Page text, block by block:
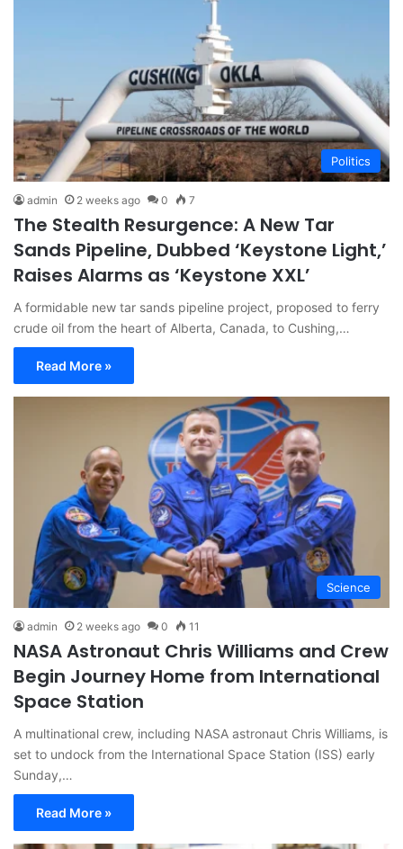
Politics
admin 2 weeks ago 0 7
The Stealth Resurgence: A New Tar
Sands Pipeline, Dubbed ‘Keystone Light,’
Raises Alarms as ‘Keystone XXL’
A formidable new tar sands pipeline project, proposed to ferry
crude oil from the heart of Alberta, Canada, to Cushing,…
Read More »
Science
admin 2 weeks ago 0 11
NASA Astronaut Chris Williams and Crew
Begin Journey Home from International
Space Station
A multinational crew, including NASA astronaut Chris Williams, is
set to undock from the International Space Station (ISS) early
Sunday,…
Read More »